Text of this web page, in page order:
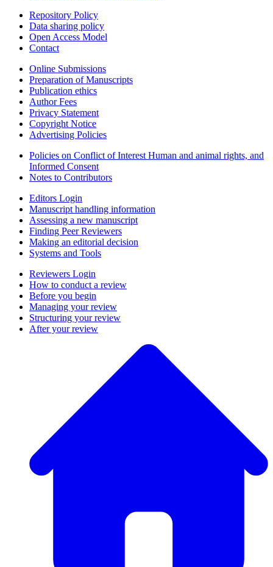
Repository Policy
Data sharing policy
Open Access Model
Contact
Online Submissions
Preparation of Manuscripts
Publication ethics
Author Fees
Privacy Statement
Copyright Notice
Advertising Policies
Policies on Conflict of Interest Human and animal rights, and
Informed Consent
Notes to Contributors
Editors Login
Manuscript handling information
Assessing a new manuscript
Finding Peer Reviewers
Making an editorial decision
Systems and Tools
Reviewers Login
How to conduct a review
Before you begin
Managing your review
Structuring your review
After your review